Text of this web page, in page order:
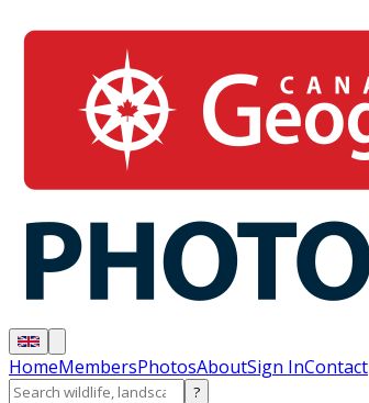
HomeMembersPhotosAboutSign InContact
?